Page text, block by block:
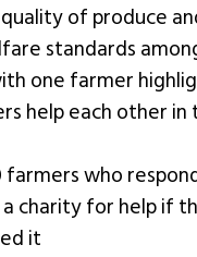
of produce
standards
one farmer
help each other in
farmers who
a charity for help if
it